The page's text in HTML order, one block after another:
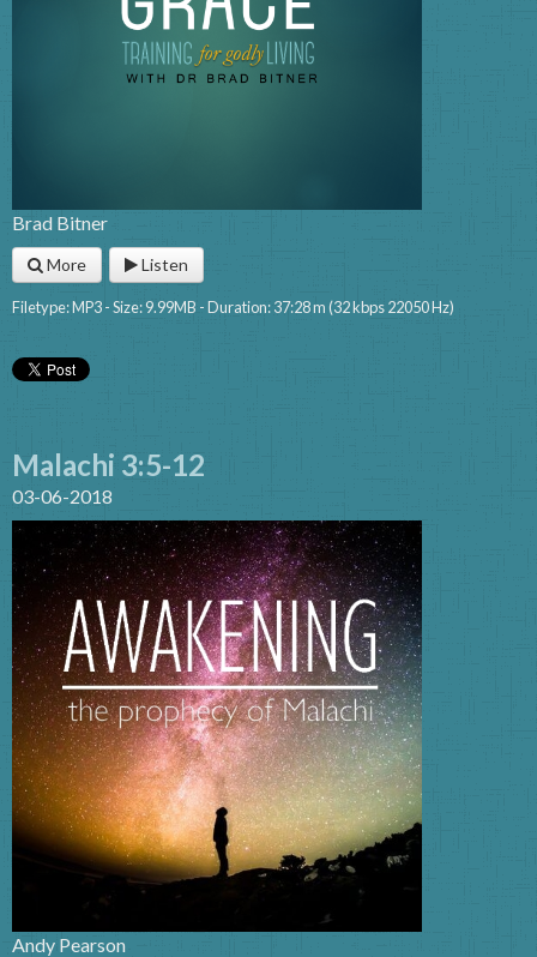
Brad Bitner
More Listen
Filetype: MP3 - Size: 9.99MB - Duration: 37:28 m (32 kbps 22050 Hz)
Malachi 3:5-12
03-06-2018
Andy Pearson